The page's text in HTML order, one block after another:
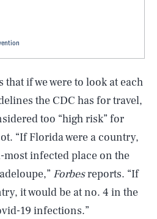
if we were to look at each
the CDC has for travel,
too “high risk” for
“If Florida were a country,
most infected place on the
Forbesreports. “If
it would be at no. 4 in the
19 infections.”